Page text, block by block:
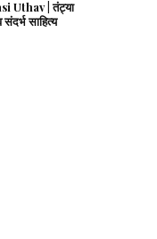
Uthav | तंट्या
साहित्य